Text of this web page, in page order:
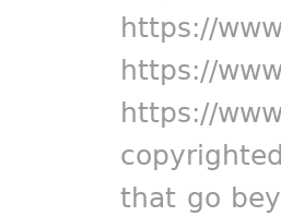
https://
https://
https://
that go